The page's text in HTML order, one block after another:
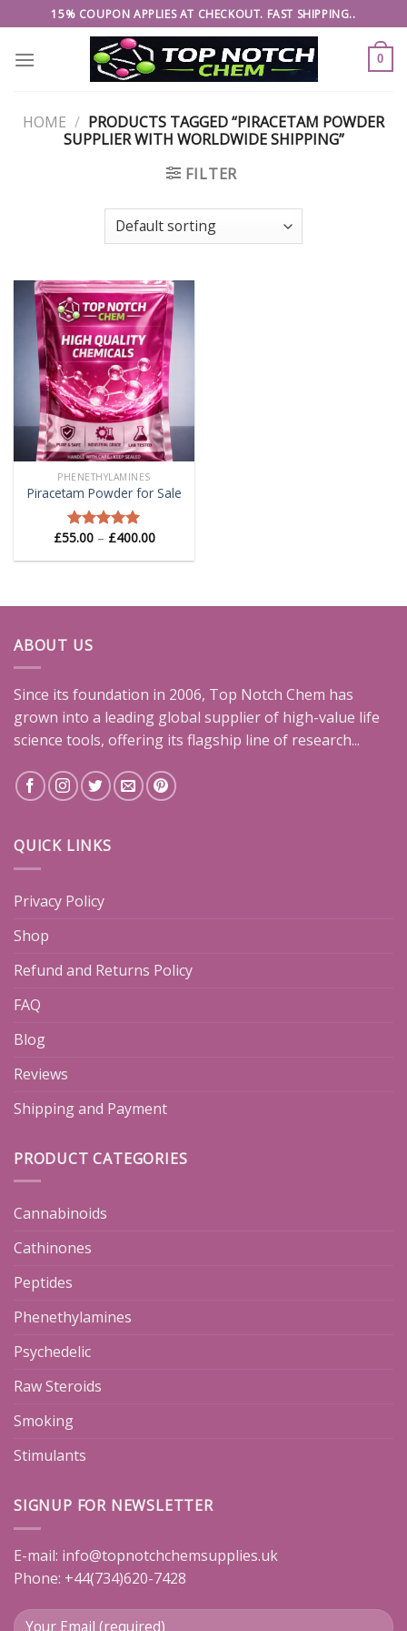
to
content
15% COUPON APPLIES AT CHECKOUT. FAST SHIPPING..
0
HOME / PRODUCTS TAGGED “PIRACETAM POWDER
SUPPLIER WITH WORLDWIDE SHIPPING”
FILTER
PHENETHYLAMINES
Piracetam Powder for Sale
Rated 5.00
£55.00 – £400.00Price
£55.00
ABOUT US
Since its foundation in 2006, Top Notch Chem has
grown into a leading global supplier of high-value life
science tools, offering its flagship line of research...
QUICK LINKS
Privacy Policy
Shop
Refund and Returns Policy
FAQ
Blog
Reviews
Shipping and Payment
PRODUCT CATEGORIES
Cannabinoids
Cathinones
Peptides
Phenethylamines
Psychedelic
Raw Steroids
Smoking
Stimulants
SIGNUP FOR NEWSLETTER
E-mail: info@topnotchchemsupplies.uk
Phone: +44(734)620-7428